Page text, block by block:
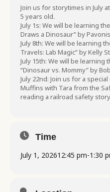
Join us for storytimes in July
5 years old.
July 1s: We will be learning
Draws a Dinosaur” by
July 8th: We will be learning
Travels: Lab Magic” by Kelly
July 15th: We will be learning
“Dinosaur vs. Mommy” by
July 22nd: Join us for a
Muffins with Tara from the
reading a railroad safety
Time
July 1, 202612:45 pm-1:30